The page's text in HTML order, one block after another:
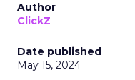
Author
ClickZ
Date published
May 15, 2024